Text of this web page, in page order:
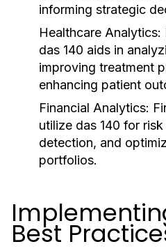
informing strategic
Healthcare Analytics:
das 140 aids in
improving treatment
enhancing patient
Financial Analytics:
utilize das 140 for
detection, and
portfolios.
Best